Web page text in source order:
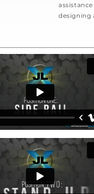
designing